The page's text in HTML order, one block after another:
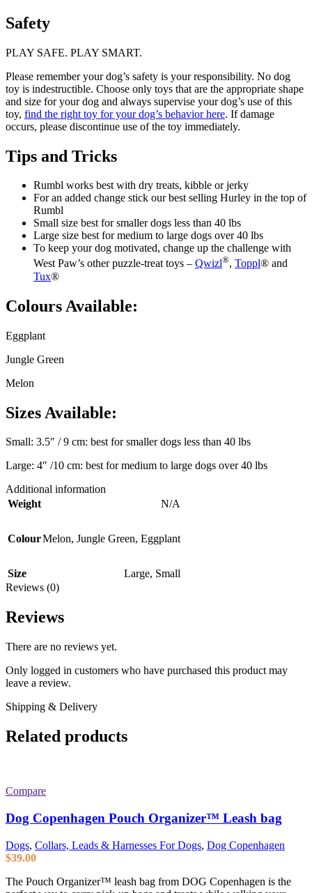
Safety
PLAY SAFE. PLAY SMART.
Please remember your dog’s safety is your responsibility. No dog
toy is indestructible. Choose only toys that are the appropriate shape
and size for your dog and always supervise your dog’s use of this
toy, find the right toy for your dog’s behavior here. If damage
occurs, please discontinue use of the toy immediately.
Tips and Tricks
Rumbl works best with dry treats, kibble or jerky
For an added change stick our best selling Hurley in the top of
Rumbl
Small size best for smaller dogs less than 40 lbs
Large size best for medium to large dogs over 40 lbs
To keep your dog motivated, change up the challenge with
West Paw’s other puzzle-treat toys – Qwizl®, Toppl® and
Tux®
Colours Available:
Eggplant
Jungle Green
Melon
Sizes Available:
Small: 3.5″ / 9 cm: best for smaller dogs less than 40 lbs
Large: 4″ /10 cm: best for medium to large dogs over 40 lbs
Additional information
Weight
N/A
ColourMelon, Jungle Green, Eggplant
Size Large, Small
Reviews (0)
Reviews
There are no reviews yet.
Only logged in customers who have purchased this product may
leave a review.
Shipping & Delivery
Related products
Compare
Dog Copenhagen Pouch Organizer™ Leash bag
Dogs, Collars, Leads & Harnesses For Dogs, Dog Copenhagen
$39.00
The Pouch Organizer™ leash bag from DOG Copenhagen is the